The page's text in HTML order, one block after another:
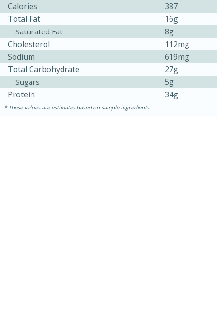
Jamaican Spiked Chicken and
Rice
45 minutes
15 minutes
Hard Serves: 4
Calories
387
Total Fat
16g
Saturated Fat
8g
Cholesterol
112mg
Sodium
619mg
Total Carbohydrate
27g
Sugars
5g
Protein
34g
These values are estimates based on sample ingredients